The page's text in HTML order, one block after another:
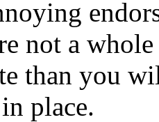
not a
than you
place.